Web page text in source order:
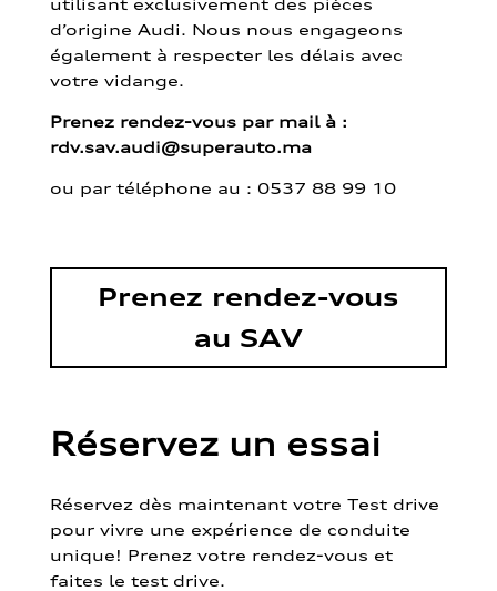
d’origine Audi. Nous nous engageons
également à respecter les délais avec
votre vidange.
Prenez rendez-vous par mail à :
rdv.sav.audi@superauto.ma
ou par téléphone au : 0537 88 99 10
Prenez rendez-vous
au SAV
Réservez un essai
Réservez dès maintenant votre Test drive
pour vivre une expérience de conduite
unique! Prenez votre rendez-vous et
faites le test drive.